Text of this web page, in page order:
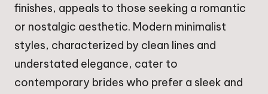
finishes, appeals to those seeking a romantic
or nostalgic aesthetic. Modern minimalist
styles, characterized by clean lines and
understated elegance, cater to
contemporary brides who prefer a sleek and